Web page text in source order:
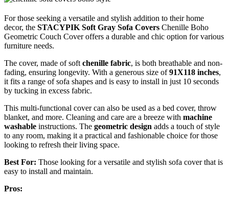
For those seeking a versatile and stylish addition to their home
decor, the STACYPIK Soft Gray Sofa Covers Chenille Boho
Geometric Couch Cover offers a durable and chic option for various
furniture needs.
The cover, made of soft chenille fabric, is both breathable and non-
fading, ensuring longevity. With a generous size of91X118 inches,
it fits a range of sofa shapes and is easy to install in just 10 seconds
by tucking in excess fabric.
This multi-functional cover can also be used as a bed cover, throw
blanket, and more. Cleaning and care are a breeze with machine
washable instructions. The geometric design adds a touch of style
to any room, making it a practical and fashionable choice for those
looking to refresh their living space.
Best For: Those looking for a versatile and stylish sofa cover that is
easy to install and maintain.
Pros: